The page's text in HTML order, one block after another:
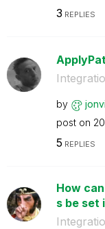
3 REPLIES
by
post on
5 REPLIES
How
s be set